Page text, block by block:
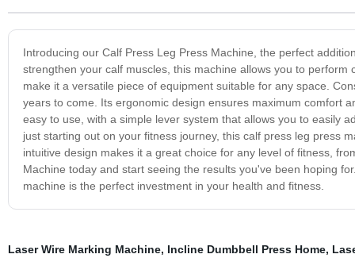
Introducing our Calf Press Leg Press Machine, the perfect
strengthen your calf muscles, this machine allows you to
make it a versatile piece of equipment suitable for any space.
years to come. Its ergonomic design ensures maximum comfort
easy to use, with a simple lever system that allows you to easily
just starting out on your fitness journey, this calf press leg press
intuitive design makes it a great choice for any level of fitness,
Machine today and start seeing the results you've been hoping
machine is the perfect investment in your health and fitness.
Laser Wire Marking Machine, Incline Dumbbell Press Home,